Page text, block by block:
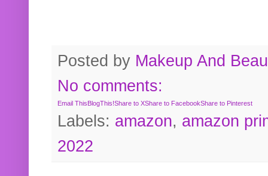
Posted by Makeup And
No comments:
Email ThisBlogThis!Share to XShare to FacebookShare to Pinterest
Labels: amazon, amazon
2022